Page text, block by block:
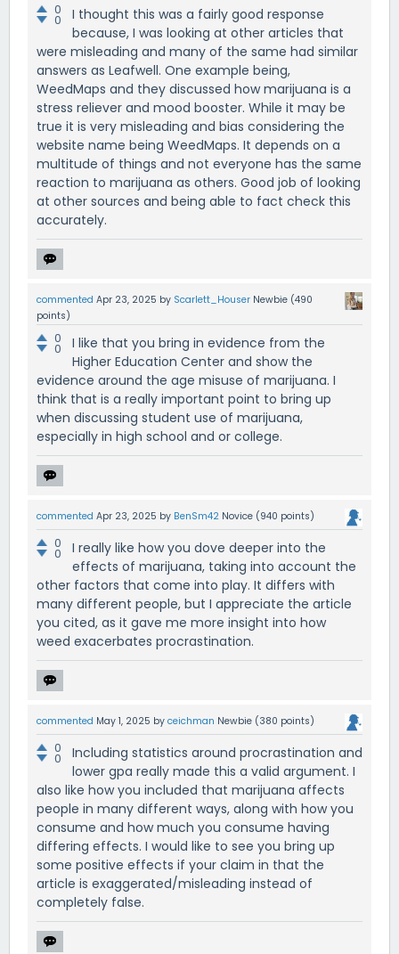
0
0
I thought this was a fairly good response
because, I was looking at other articles that
were misleading and many of the same had similar
answers as Leafwell. One example being,
WeedMaps and they discussed how marijuana is a
stress reliever and mood booster. While it may be
true it is very misleading and bias considering the
website name being WeedMaps. It depends on a
multitude of things and not everyone has the same
reaction to marijuana as others. Good job of looking
at other sources and being able to fact check this
accurately.
commented Apr 23, 2025 by Scarlett_Houser Newbie (490
points)
0
0
I like that you bring in evidence from the
Higher Education Center and show the
evidence around the age misuse of marijuana. I
think that is a really important point to bring up
when discussing student use of marijuana,
especially in high school and or college.
commented Apr 23, 2025 by BenSm42 Novice (940 points)
0
0
I really like how you dove deeper into the
effects of marijuana, taking into account the
other factors that come into play. It differs with
many different people, but I appreciate the article
you cited, as it gave me more insight into how
weed exacerbates procrastination.
commented May 1, 2025 by ceichman Newbie (380 points)
0
0
Including statistics around procrastination and
lower gpa really made this a valid argument. I
also like how you included that marijuana affects
people in many different ways, along with how you
consume and how much you consume having
differing effects. I would like to see you bring up
some positive effects if your claim in that the
article is exaggerated/misleading instead of
completely false.